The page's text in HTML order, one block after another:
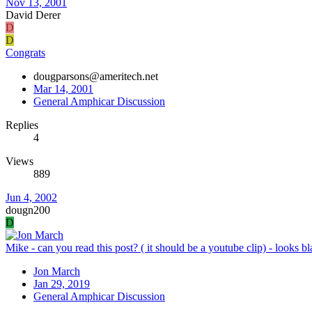
Nov 13, 2001
David Derer
D
D
Congrats
dougparsons@ameritech.net
Mar 14, 2001
General Amphicar Discussion
Replies
4
Views
889
Jun 4, 2002
dougn200
D
Mike - can you read this post? ( it should be a youtube clip) - looks
Jon March
Jan 29, 2019
General Amphicar Discussion